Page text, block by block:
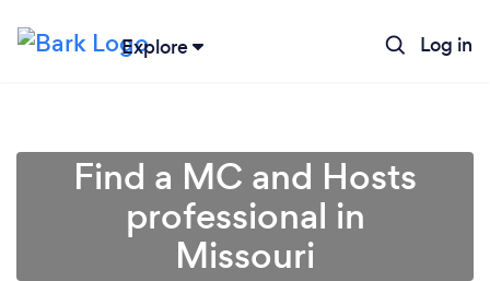
Explore Log in
Find a MC and Hosts
professional in
Missouri